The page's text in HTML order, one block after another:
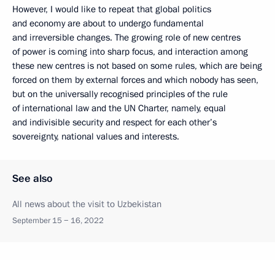
However, I would like to repeat that global politics
and economy are about to undergo fundamental
and irreversible changes. The growing role of new centres
of power is coming into sharp focus, and interaction among
these new centres is not based on some rules, which are being
forced on them by external forces and which nobody has seen,
but on the universally recognised principles of the rule
of international law and the UN Charter, namely, equal
and indivisible security and respect for each other’s
sovereignty, national values and interests.
See also
All news about the visit to Uzbekistan
September 15 − 16, 2022